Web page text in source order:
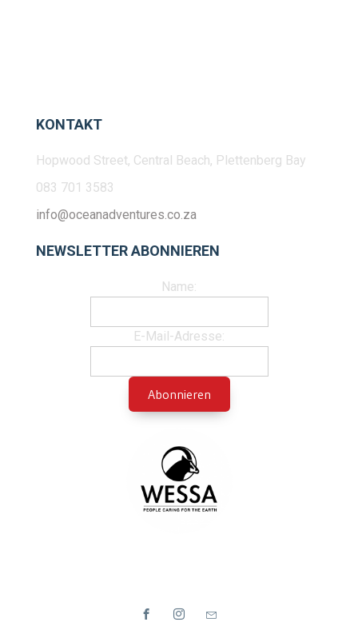
KONTAKT
Hopwood Street, Central Beach, Plettenberg Bay
083 701 3583
info@oceanadventures.co.za
NEWSLETTER ABONNIEREN
Name:
E-Mail-Adresse: